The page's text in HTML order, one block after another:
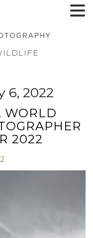
6, 2022
WORLD
2022